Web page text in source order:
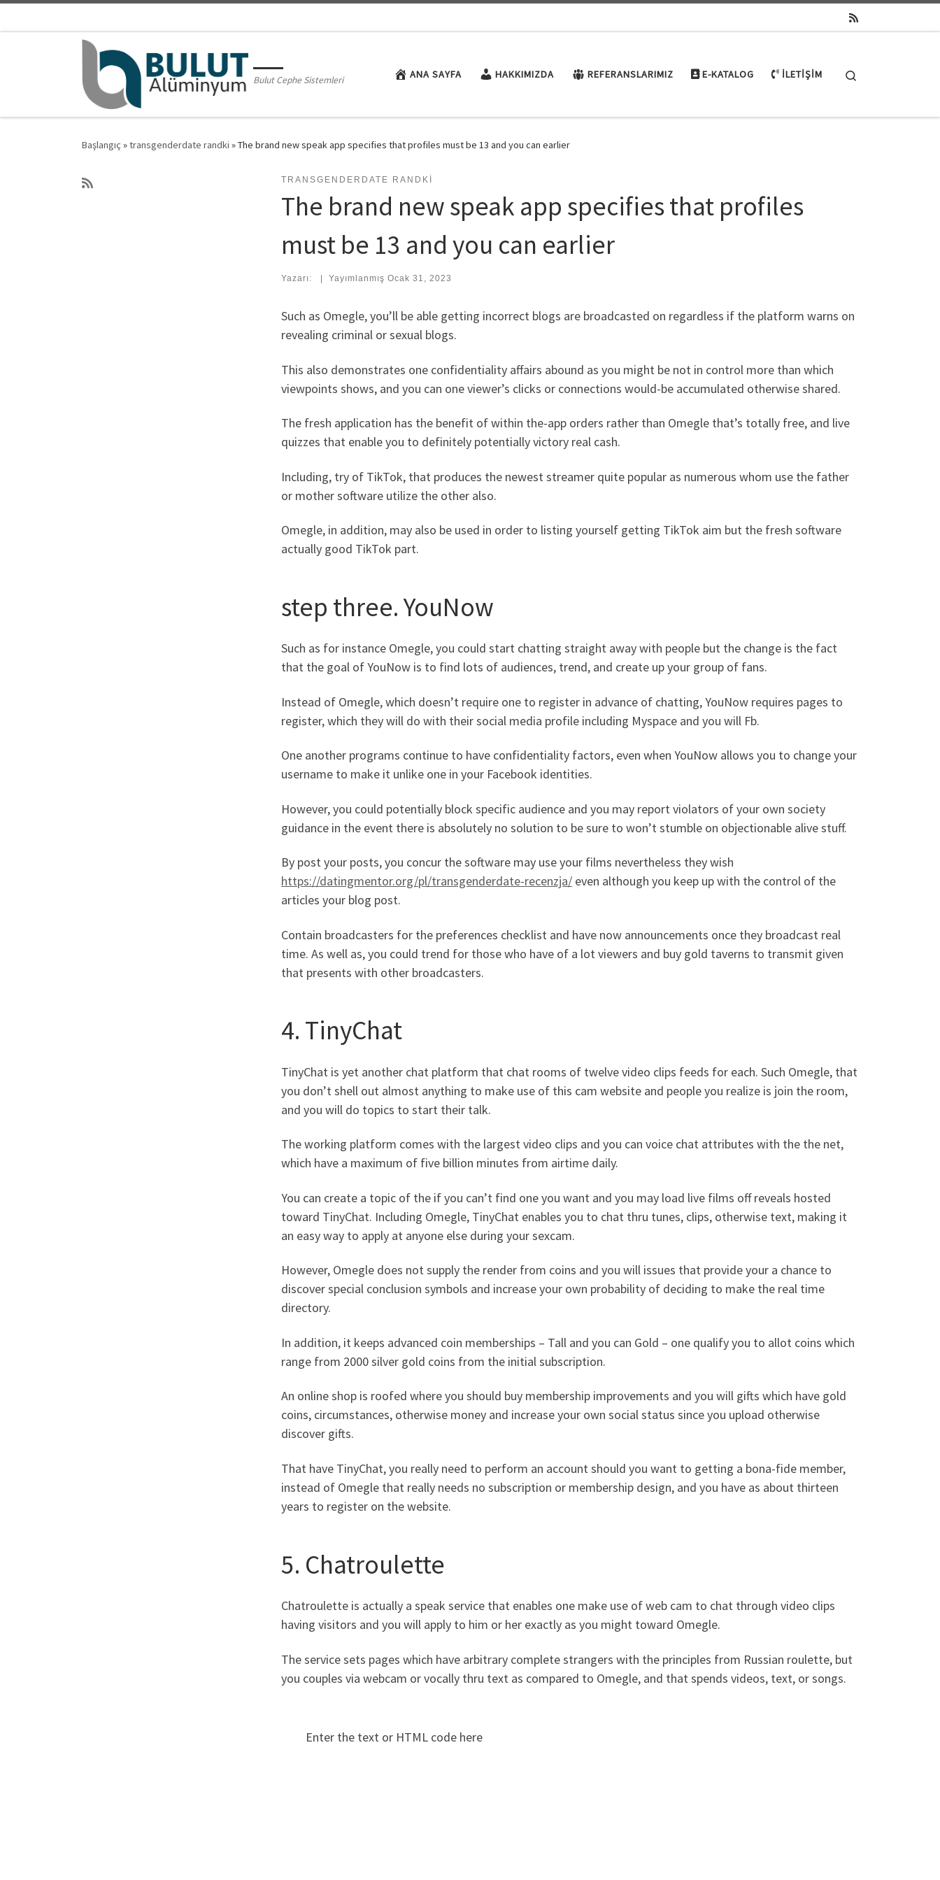
Bulut Cephe Sistemleri ANA SAYFA HAKKIMIZDA REFERANSLARIMIZ E-KATALOG İLETIŞIM
Başlangıç »transgenderdate randki »The brand new speak app specifies that profiles must be 13 and you can earlier
TRANSGENDERDATE RANDKI
The brand new speak app specifies that profiles
must be 13 and you can earlier
Yazarı: Yayımlanmış Ocak 31, 2023
Such as Omegle, you’ll be able getting incorrect blogs are broadcasted on regardless if the platform warns on
revealing criminal or sexual blogs.
This also demonstrates one confidentiality affairs abound as you might be not in control more than which
viewpoints shows, and you can one viewer’s clicks or connections would-be accumulated otherwise shared.
The fresh application has the benefit of within the-app orders rather than Omegle that’s totally free, and live
quizzes that enable you to definitely potentially victory real cash.
Including, try of TikTok, that produces the newest streamer quite popular as numerous whom use the father
or mother software utilize the other also.
Omegle, in addition, may also be used in order to listing yourself getting TikTok aim but the fresh software
actually good TikTok part.
step three. YouNow
Such as for instance Omegle, you could start chatting straight away with people but the change is the fact
that the goal of YouNow is to find lots of audiences, trend, and create up your group of fans.
Instead of Omegle, which doesn’t require one to register in advance of chatting, YouNow requires pages to
register, which they will do with their social media profile including Myspace and you will Fb.
One another programs continue to have confidentiality factors, even when YouNow allows you to change your
username to make it unlike one in your Facebook identities.
However, you could potentially block specific audience and you may report violators of your own society
guidance in the event there is absolutely no solution to be sure to won’t stumble on objectionable alive stuff.
By post your posts, you concur the software may use your films nevertheless they wish
https://datingmentor.org/pl/transgenderdate-recenzja/ even although you keep up with the control of the
articles your blog post.
Contain broadcasters for the preferences checklist and have now announcements once they broadcast real
time. As well as, you could trend for those who have of a lot viewers and buy gold taverns to transmit given
that presents with other broadcasters.
4. TinyChat
TinyChat is yet another chat platform that chat rooms of twelve video clips feeds for each. Such Omegle, that
you don’t shell out almost anything to make use of this cam website and people you realize is join the room,
and you will do topics to start their talk.
The working platform comes with the largest video clips and you can voice chat attributes with the the net,
which have a maximum of five billion minutes from airtime daily.
You can create a topic of the if you can’t find one you want and you may load live films off reveals hosted
toward TinyChat. Including Omegle, TinyChat enables you to chat thru tunes, clips, otherwise text, making it
an easy way to apply at anyone else during your sexcam.
However, Omegle does not supply the render from coins and you will issues that provide your a chance to
discover special conclusion symbols and increase your own probability of deciding to make the real time
directory.
In addition, it keeps advanced coin memberships – Tall and you can Gold – one qualify you to allot coins which
range from 2000 silver gold coins from the initial subscription.
An online shop is roofed where you should buy membership improvements and you will gifts which have gold
coins, circumstances, otherwise money and increase your own social status since you upload otherwise
discover gifts.
That have TinyChat, you really need to perform an account should you want to getting a bona-fide member,
instead of Omegle that really needs no subscription or membership design, and you have as about thirteen
years to register on the website.
5. Chatroulette
Chatroulette is actually a speak service that enables one make use of web cam to chat through video clips
having visitors and you will apply to him or her exactly as you might toward Omegle.
The service sets pages which have arbitrary complete strangers with the principles from Russian roulette, but
you couples via webcam or vocally thru text as compared to Omegle, and that spends videos, text, or songs.
Enter the text or HTML code here